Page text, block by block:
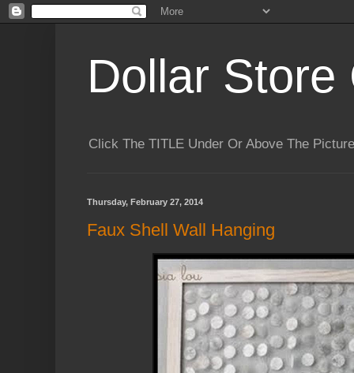
Dollar Store
Click The TITLE Under Or Above The
Thursday, February 27, 2014
Faux Shell Wall Hanging